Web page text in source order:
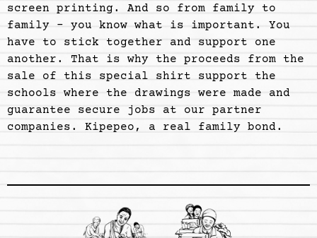
screen printing. And so from family to
family - you know what is important. You
have to stick together and support one
another. That is why the proceeds from the
sale of this special shirt support the
schools where the drawings were made and
guarantee secure jobs at our partner
companies. Kipepeo, a real family bond.